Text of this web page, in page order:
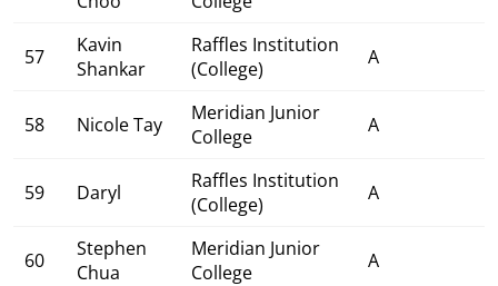
57
Kavin
Shankar
Raffles Institution
(College)
A
58 Nicole Tay
Meridian Junior
College
A
59 Daryl
Raffles Institution
(College)
A
60
Stephen
Chua
Meridian Junior
College
A